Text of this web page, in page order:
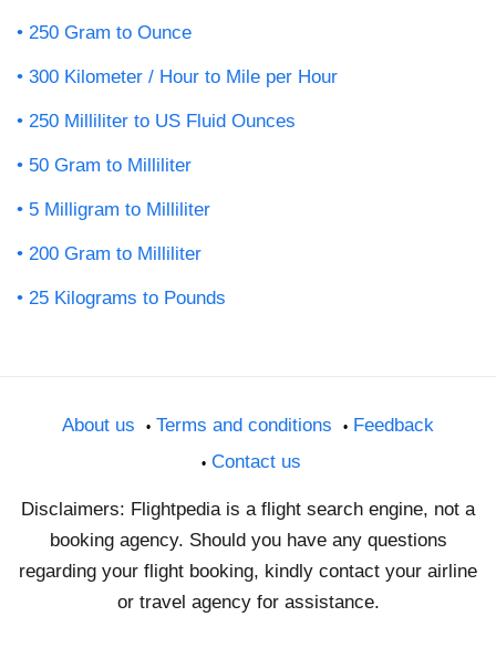
250 Gram to Ounce
300 Kilometer / Hour to Mile per Hour
250 Milliliter to US Fluid Ounces
50 Gram to Milliliter
5 Milligram to Milliliter
200 Gram to Milliliter
25 Kilograms to Pounds
About us Terms and conditions
Feedback
Contact us
Disclaimers: Flightpedia is a flight search engine, not a
booking agency. Should you have any questions
regarding your flight booking, kindly contact your airline
or travel agency for assistance.